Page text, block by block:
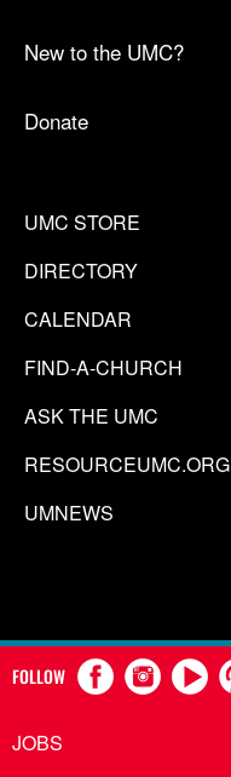
New to the UMC?
Donate
UMC STORE
DIRECTORY
CALENDAR
FIND-A-CHURCH
ASK THE UMC
RESOURCEUMC.ORG
UMNEWS
FOLLOW
JOBS